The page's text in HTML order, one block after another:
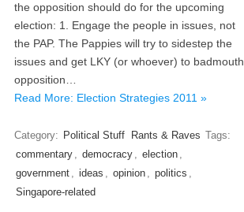
the opposition should do for the upcoming
election: 1. Engage the people in issues, not
the PAP. The Pappies will try to sidestep the
issues and get LKY (or whoever) to badmouth
opposition…
Read More: Election Strategies 2011 »
Category: Political Stuff Rants & Raves Tags:
commentary , democracy , election ,
government , ideas , opinion , politics ,
Singapore-related